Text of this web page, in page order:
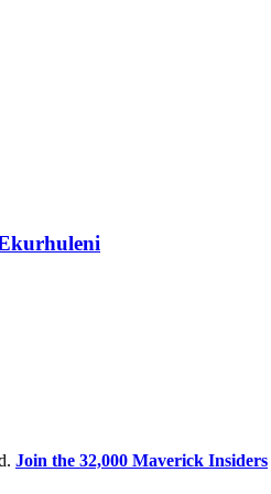
Join the 32,000 Maverick Insiders